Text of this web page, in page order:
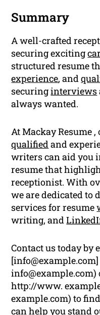
Summary
A well-crafted
securing exciting
structured resume
experience, and
securinginterviews
always wanted.
At Mackay Resume
qualifiedand
writers can aid you
resume that
receptionist. With
we are dedicated to
services for resume
writing, and
Contact us today by
[info@example.com
info@example.com)
http://www.
example.com) to
can help you stand